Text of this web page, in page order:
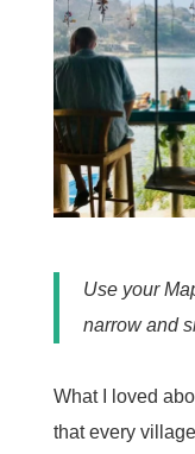
Use your
narrow and
What I loved
that every